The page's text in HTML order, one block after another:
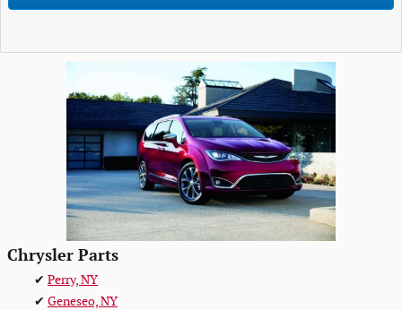
Chrysler Parts
✔ Perry, NY
✔ Geneseo, NY